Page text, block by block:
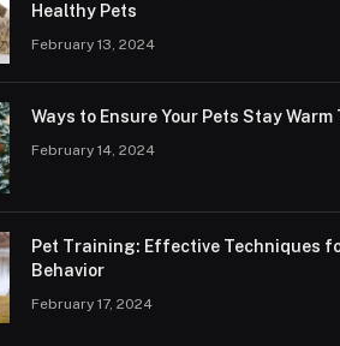
Healthy Pets
February 13, 2024
Ways to Ensure Your Pets Stay
February 14, 2024
Pet Training: Effective Techniques
Behavior
February 17, 2024